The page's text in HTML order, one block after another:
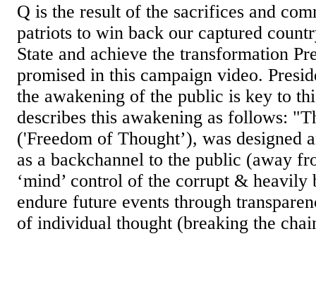
Q is the result of the sacrifices and
patriots to win back our captured
State and achieve the transformation
promised in this campaign video.
the awakening of the public is key to
describes this awakening as follows:
('Freedom of Thought’), was designed
as a backchannel to the public (away
‘mind’ control of the corrupt & heavily
endure future events through
of individual thought (breaking the